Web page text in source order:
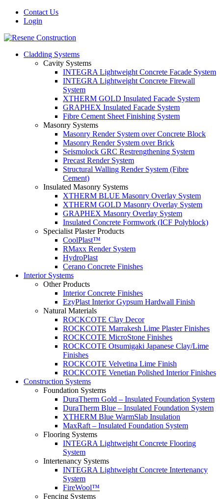
Contact Us
Login
Cladding Systems
Cavity Systems
INTEGRA Lightweight Concrete Facade System
INTEGRA Lightweight Concrete Firewall
System
XTHERM GOLD Insulated Facade System
GRAPHEX Insulated Facade System
Fibre Cement Sheet Finishing System
Masonry Systems
Masonry Render System over Concrete Block
Masonry Render System over Brick
Seismolock GRC Restrengthening System
Precast Render System
Structural Walling Render System (Fibre
Cement)
Insulated Masonry Systems
XTHERM BLUE Masonry Overlay System
XTHERM GOLD Masonry Overlay System
GRAPHEX Masonry Overlay System
Insulated Concrete Formwork (ICF Polyblock)
Specialist Plaster Products
CoolPlast™
RMaxx Render System
HydroPlast
Cerano Concrete Finishes
Interior Systems
Other Products
Interior Concrete Finishes
EzyPlast Interior Gypsum Hardwall Finish
Natural Materials
ROCKCOTE Clay Decor
ROCKCOTE Marrakesh Lime Plaster Finishes
ROCKCOTE MicroStone Finishes
ROCKCOTE Otsumigaki Japanese Clay/Lime
Finishes
ROCKCOTE Velvetina Lime Finish
ROCKCOTE Venetian Polished Interior Finishes
Construction Systems
Foundation Systems
DuraTherm Gold – Insulated Foundation System
DuraTherm Blue – Insulated Foundation System
XTHERM Blue WarmSlab Insulation
MaxRaft – Insulated Foundation System
Flooring Systems
INTEGRA Lightweight Concrete Flooring
System
Intertenancy Systems
INTEGRA Lightweight Concrete Intertenancy
System
FireWool™
Fencing Systems